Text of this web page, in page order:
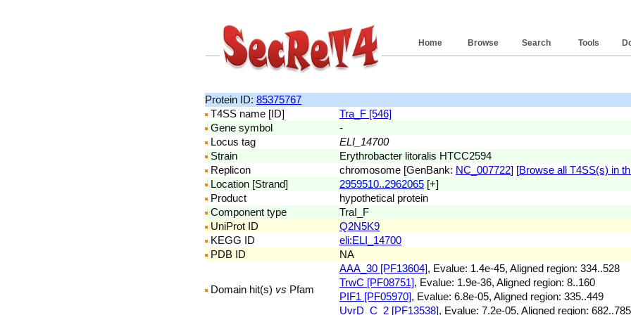
Tools
Search
Browse
Home
Protein ID: 85375767
T4SS name [ID]
Tra_F [546]
Gene symbol
-
Locus tag
ELI_14700
Strain
Erythrobacter litoralis HTCC2594
Replicon
chromosome [GenBank: NC_007722] [Browse all T4SS(s) in
Location [Strand]
2959510..2962065 [+]
Product
hypothetical protein
Component type
TraI_F
UniProt ID
Q2N5K9
KEGG ID
eli:ELI_14700
PDB ID
NA
Domain hit(s) vs Pfam
AAA_30 [PF13604], Evalue: 1.4e-45, Aligned region: 334..528
TrwC [PF08751], Evalue: 1.9e-36, Aligned region: 8..160
PIF1 [PF05970], Evalue: 6.8e-05, Aligned region: 335..449
UvrD_C_2 [PF13538], Evalue: 7.2e-05, Aligned region: 682..785